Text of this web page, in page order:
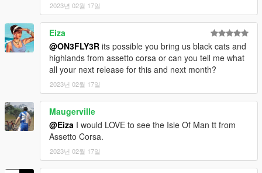
2023년 02월 17일
Eiza
@ON3FLY3R its possible you bring us black cats and
highlands from assetto corsa or can you tell me what
all your next release for this and next month?
2023년 02월 17일
Maugerville
@Eiza I would LOVE to see the Isle Of Man tt from
Assetto Corsa.
2023년 02월 17일